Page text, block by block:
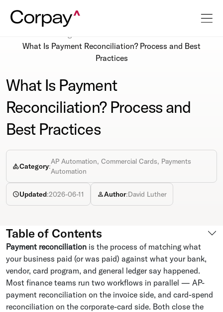
What Is Payment Reconciliation? Process and Best
Practices
What Is Payment
Reconciliation? Process and
Best Practices
Category:
AP Automation, Commercial Cards, Payments
Automation
Updated:2026-06-11 Author:David Luther
Table of Contents
Payment reconciliation is the process of matching what
your business paid (or was paid) against what your bank,
vendor, card program, and general ledger say happened.
Most finance teams run two workflows in parallel — AP-
payment reconciliation on the invoice side, and card-spend
reconciliation on the corporate-card side. Both close the